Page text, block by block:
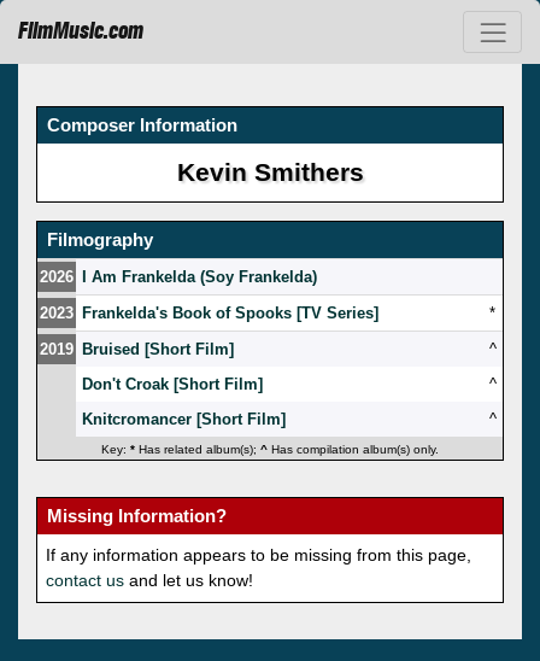
FilmMusic.com
Composer Information
Kevin Smithers
Filmography
2026
I Am Frankelda (Soy Frankelda)
2023 Frankelda's Book of Spooks [TV Series]
*
2019 Bruised [Short Film]
^
Don't Croak [Short Film]
^
Knitcromancer [Short Film]
^
Key: * Has related album(s); ^ Has compilation album(s) only.
Missing Information?
If any information appears to be missing from this page,
contact us and let us know!